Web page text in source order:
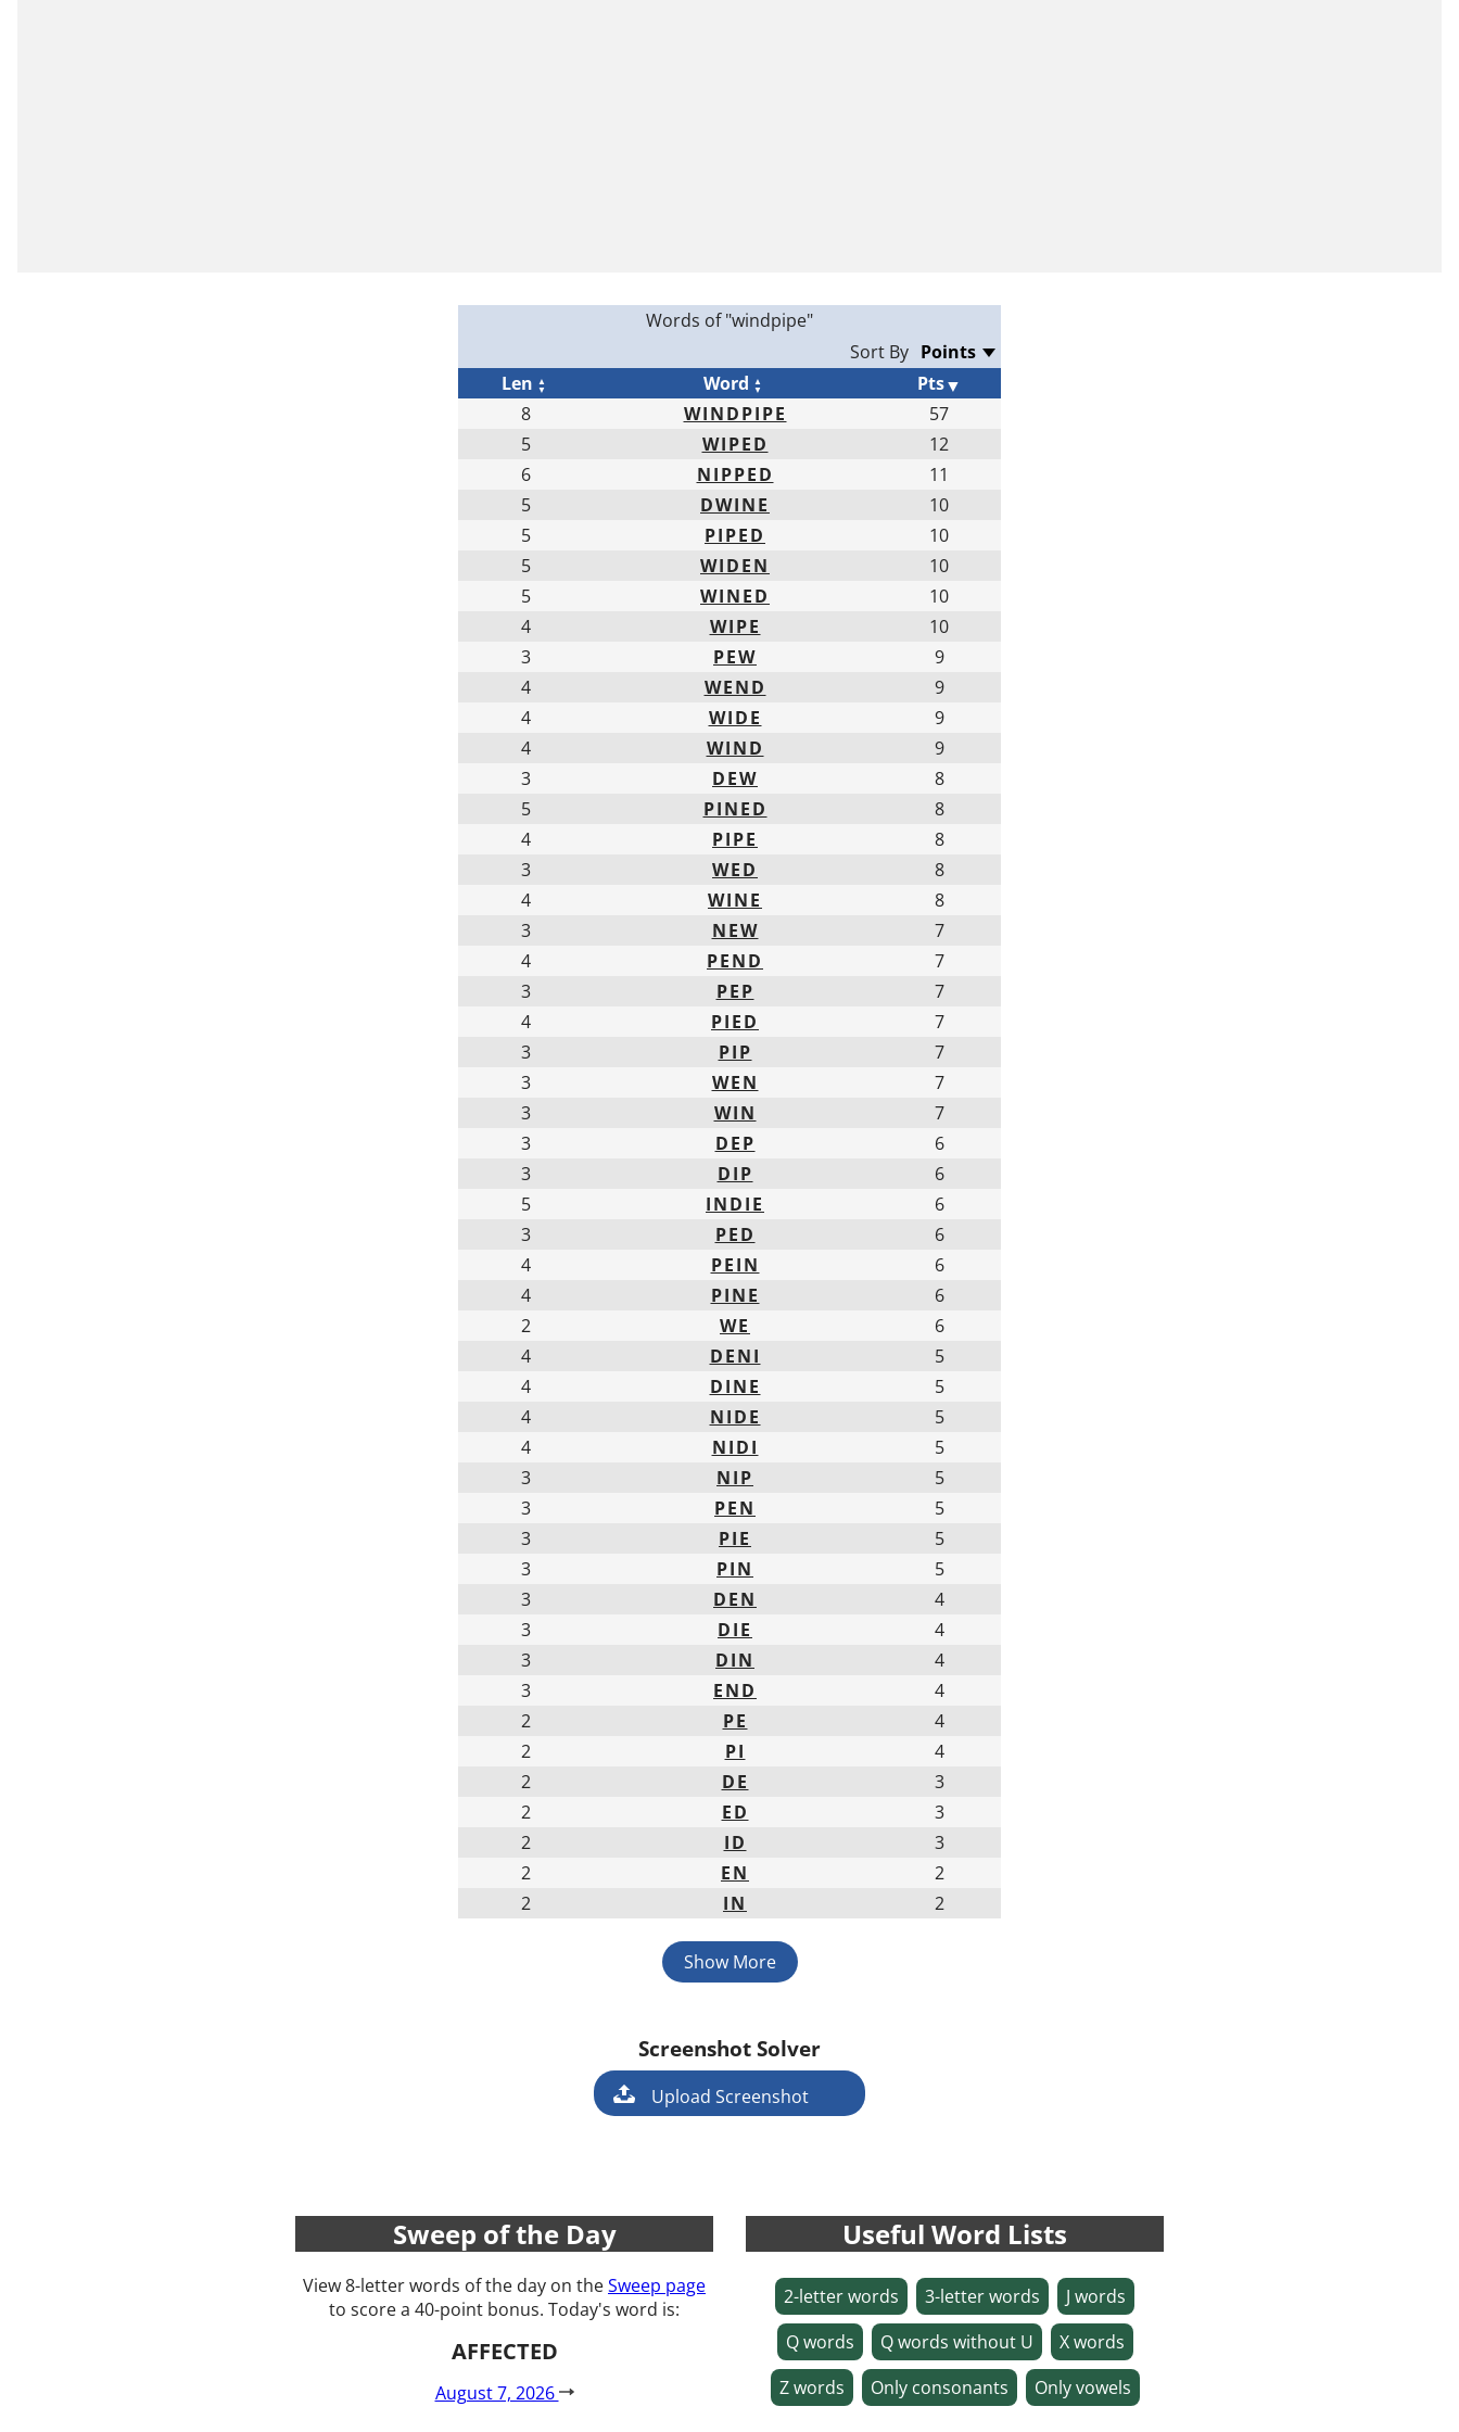
Words of "windpipe"
Sort By
Len
Word
Pts
8
WINDPIPE
57
5
WIPED
12
6
NIPPED
11
5
DWINE
10
5
PIPED
10
5
WIDEN
10
5
WINED
10
4
WIPE
10
3
PEW
9
4
WEND
9
4
WIDE
9
4
WIND
9
3
DEW
8
5
PINED
8
4
PIPE
8
3
WED
8
4
WINE
8
3
NEW
7
4
PEND
7
3
PEP
7
4
PIED
7
3
PIP
7
3
WEN
7
3
WIN
7
3
DEP
6
3
DIP
6
5
INDIE
6
3
PED
6
4
PEIN
6
4
PINE
6
2
WE
6
4
DENI
5
4
DINE
5
4
NIDE
5
4
NIDI
5
3
NIP
5
3
PEN
5
3
PIE
5
3
PIN
5
3
DEN
4
3
DIE
4
3
DIN
4
3
END
4
2
PE
4
2
PI
4
2
DE
3
2
ED
3
2
ID
3
2
EN
2
2
IN 2
Show More
Screenshot Solver
Game
Upload Screenshot
Sweep of the Day
View 8-letter words of the day on theSweep page
to score a 40-point bonus. Today's word is:
AFFECTED
August 7, 2026
Useful Word Lists
2-letter words 3-letter words
J words
Q words
Q words without U
X words
Z words
Only consonants Only vowels